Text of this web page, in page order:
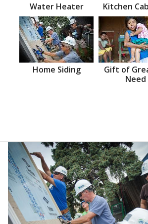
Water Heater Kitchen
Home Siding
Gift of
Need